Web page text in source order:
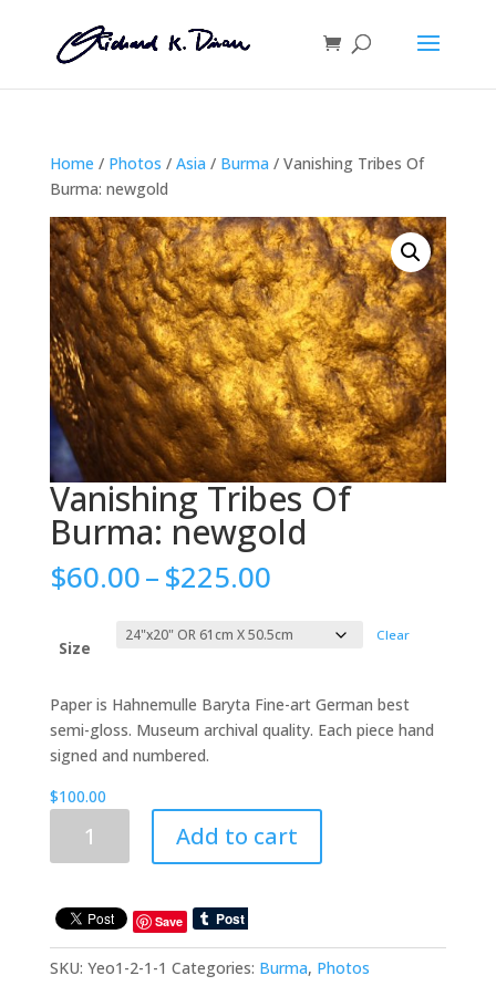
Home / Photos / Asia / Burma / Vanishing Tribes Of
Burma: newgold
Vanishing Tribes Of
Burma: newgold
$60.00–$225.00Price
$60.00
through
Size
Clear
Paper is Hahnemulle Baryta Fine-art German best
semi-gloss. Museum archival quality. Each piece hand
signed and numbered.
$100.00
Tribes
newgold
quantity
Add to cart
Save
SKU: Yeo1-2-1-1 Categories: Burma, Photos